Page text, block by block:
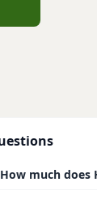
How much does